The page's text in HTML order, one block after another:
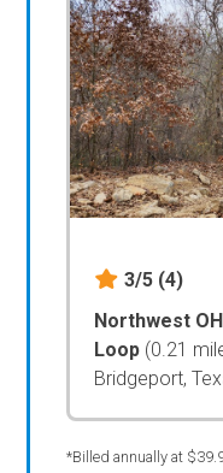
3/5 (4)
Northwest
Loop (0.21
Bridgeport,
*Billed annually at